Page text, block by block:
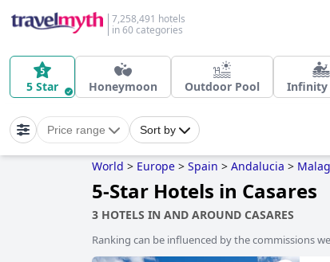
7,258,491 hotels
in 60 categories
5 Star Honeymoon Outdoor Pool Infinity
Price range Sort by
World > Europe > Spain > Andalucia >
5-Star Hotels in Casares
3 HOTELS IN AND AROUND CASARES
Ranking can be influenced by the commissions